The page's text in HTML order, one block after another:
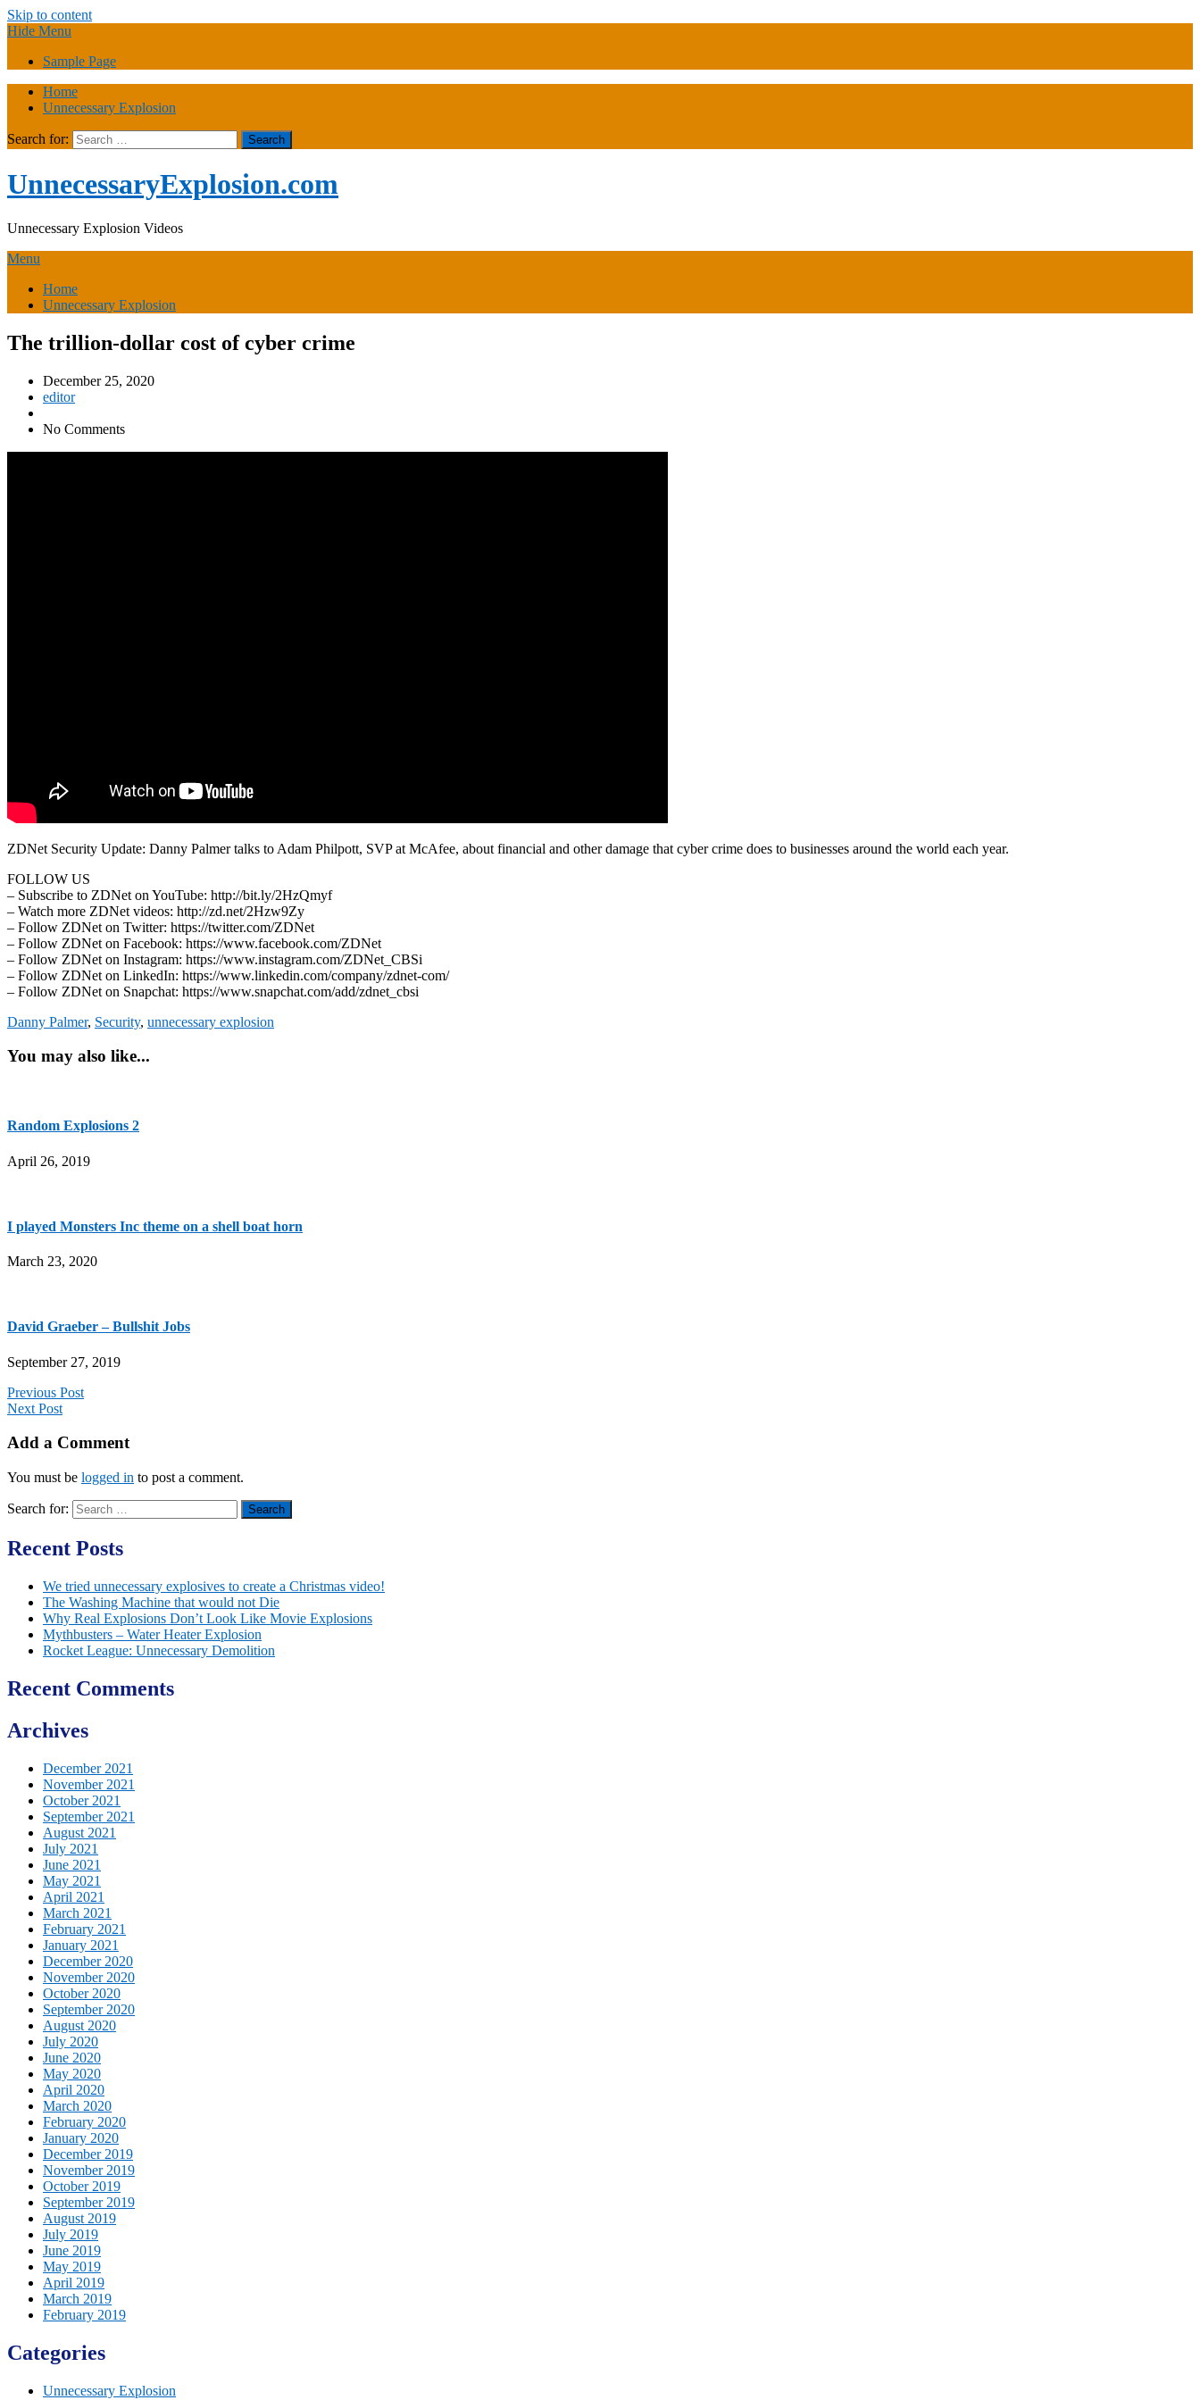
Skip to content
Hide Menu
Sample Page
Home
Unnecessary Explosion
Search for:
UnnecessaryExplosion.com
Unnecessary Explosion Videos
Menu
Home
Unnecessary Explosion
The trillion-dollar cost of cyber crime
December 25, 2020
editor
No Comments
ZDNet Security Update: Danny Palmer talks to Adam Philpott, SVP at McAfee, about financial and other damage that cyber crime does to businesses around the world each year.
FOLLOW US
– Subscribe to ZDNet on YouTube: http://bit.ly/2HzQmyf
– Watch more ZDNet videos: http://zd.net/2Hzw9Zy
– Follow ZDNet on Twitter: https://twitter.com/ZDNet
– Follow ZDNet on Facebook: https://www.facebook.com/ZDNet
– Follow ZDNet on Instagram: https://www.instagram.com/ZDNet_CBSi
– Follow ZDNet on LinkedIn: https://www.linkedin.com/company/zdnet-com/
– Follow ZDNet on Snapchat: https://www.snapchat.com/add/zdnet_cbsi
Danny Palmer, Security, unnecessary explosion
You may also like...
Random Explosions 2
April 26, 2019
I played Monsters Inc theme on a shell boat horn
March 23, 2020
David Graeber – Bullshit Jobs
September 27, 2019
Previous Post
Next Post
Add a Comment
You must be logged in to post a comment.
Search for:
Recent Posts
We tried unnecessary explosives to create a Christmas video!
The Washing Machine that would not Die
Why Real Explosions Don’t Look Like Movie Explosions
Mythbusters – Water Heater Explosion
Rocket League: Unnecessary Demolition
Recent Comments
Archives
December 2021
November 2021
October 2021
September 2021
August 2021
July 2021
June 2021
May 2021
April 2021
March 2021
February 2021
January 2021
December 2020
November 2020
October 2020
September 2020
August 2020
July 2020
June 2020
May 2020
April 2020
March 2020
February 2020
January 2020
December 2019
November 2019
October 2019
September 2019
August 2019
July 2019
June 2019
May 2019
April 2019
March 2019
February 2019
Categories
Unnecessary Explosion